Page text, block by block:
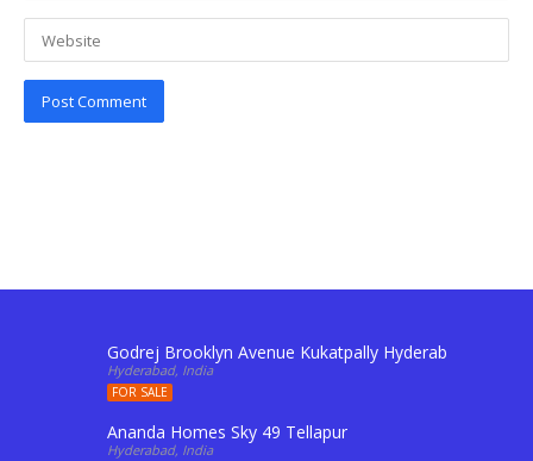
Godrej Brooklyn Avenue Kukatpally Hyderabad |
Hyderabad, India
FOR SALE
Ananda Homes Sky 49 Tellapur
Hyderabad, India